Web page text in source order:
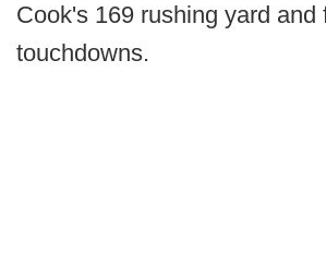
Cook's 169 rushing yard and
touchdowns.